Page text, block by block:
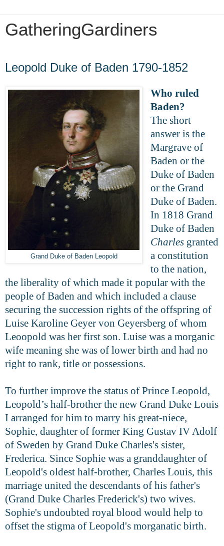
GatheringGardiners
Leopold Duke of Baden 1790-1852
Grand Duke of Baden Leopold
Who ruled
Baden?
The short
answer is the
Margrave of
Baden or the
Duke of Baden
or the Grand
Duke of Baden.
In 1818 Grand
Duke of Baden
Charlesgranted
a constitution
to the nation,
the liberality of which made it popular with the
people of Baden and which included a clause
securing the succession rights of the offspring of
Luise Karoline Geyer von Geyersberg of whom
Leoopold was her first son. Luise was a morganic
wife meaning she was of lower birth and had no
right to rank, title or possessions.
To further improve the status of Prince Leopold,
Leopold’s half-brother the new Grand Duke Louis
I arranged for him to marry his great-niece,
Sophie, daughter of former King Gustav IV Adolf
of Sweden by Grand Duke Charles's sister,
Frederica. Since Sophie was a granddaughter of
Leopold's oldest half-brother, Charles Louis, this
marriage united the descendants of his father's
(Grand Duke Charles Frederick's) two wives.
Sophie's undoubted royal blood would help to
offset the stigma of Leopold's morganatic birth.